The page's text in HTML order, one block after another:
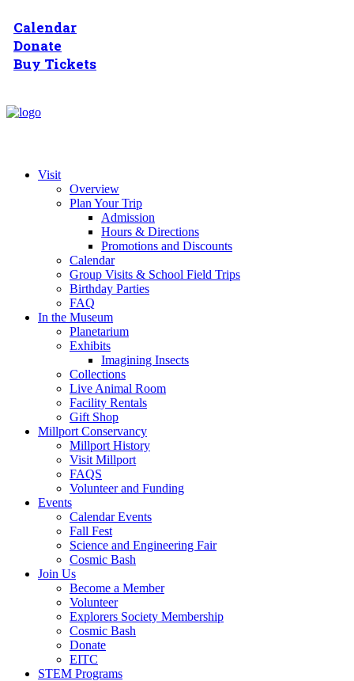
Calendar
Donate
Buy Tickets
Visit
Overview
Plan Your Trip
Admission
Hours & Directions
Promotions and Discounts
Calendar
Group Visits & School Field Trips
Birthday Parties
FAQ
In the Museum
Planetarium
Exhibits
Imagining Insects
Collections
Live Animal Room
Facility Rentals
Gift Shop
Millport Conservancy
Millport History
Visit Millport
FAQS
Volunteer and Funding
Events
Calendar Events
Fall Fest
Science and Engineering Fair
Cosmic Bash
Join Us
Become a Member
Volunteer
Explorers Society Membership
Cosmic Bash
Donate
EITC
STEM Programs